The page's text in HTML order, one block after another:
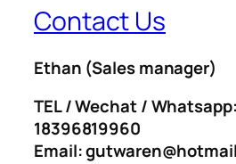
Contact Us
Ethan (Sales manager)
TEL / Wechat /
18396819960
Email: